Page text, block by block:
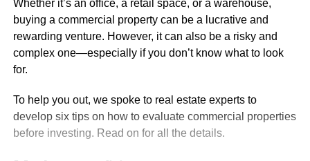
Whether it’s an office, a retail space, or a warehouse,
buying a commercial property can be a lucrative and
rewarding venture. However, it can also be a risky and
complex one—especially if you don’t know what to look
for.
To help you out, we spoke to real estate experts to
develop six tips on how to evaluate commercial properties
before investing. Read on for all the details.